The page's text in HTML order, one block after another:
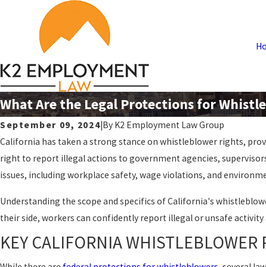
What Are the Legal Protections for
September 09, 2024|By K2 Employment Law Group
California has taken a strong stance on whistleblower rights,
right to report illegal actions to government agencies,
issues, including workplace safety, wage violations, and
Understanding the scope and specifics of California's
their side, workers can confidently report illegal or unsafe
KEY CALIFORNIA WHISTLEBLOWER